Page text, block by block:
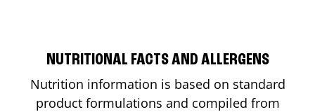
NUTRITIONAL FACTS AND ALLERGENS
Nutrition information is based on standard
product formulations and compiled from